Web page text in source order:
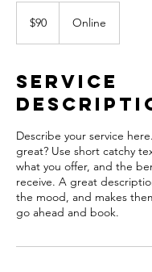
dollars
$90 Online
Service
Describe your service
great? Use short catchy
what you offer, and the
receive. A great
the mood, and makes
go ahead and book.